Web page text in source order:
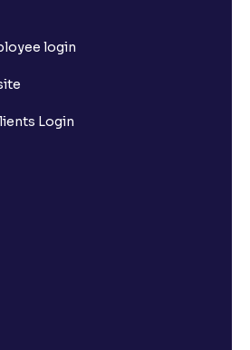
login
Login